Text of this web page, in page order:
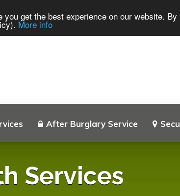
get the best experience on our website.
More info
After Burglary Service
Services